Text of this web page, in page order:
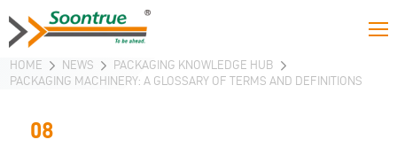
HOME NEWS
PACKAGING KNOWLEDGE HUB
PACKAGING MACHINERY: A GLOSSARY OF TERMS AND DEFINITIONS
08